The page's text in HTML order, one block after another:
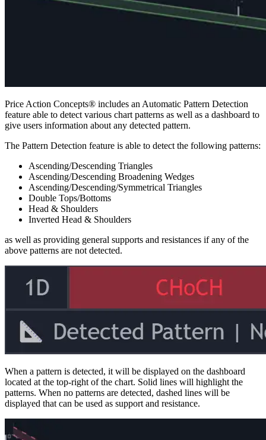
Price Action Concepts® includes an Automatic Pattern Detection
feature able to detect various chart patterns as well as a dashboard to
give users information about any detected pattern.
The Pattern Detection feature is able to detect the following patterns:
Ascending/Descending Triangles
Ascending/Descending Broadening Wedges
Ascending/Descending/Symmetrical Triangles
Double Tops/Bottoms
Head & Shoulders
Inverted Head & Shoulders
as well as providing general supports and resistances if any of the
above patterns are not detected.
When a pattern is detected, it will be displayed on the dashboard
located at the top-right of the chart. Solid lines will highlight the
patterns. When no patterns are detected, dashed lines will be
displayed that can be used as support and resistance.